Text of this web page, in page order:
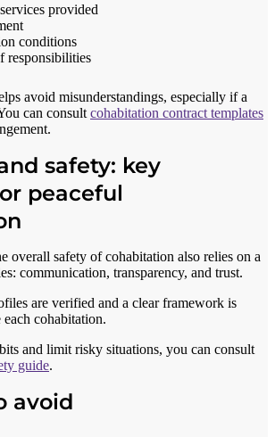
provided
conditions
responsibilities
avoid misunderstandings, especially if a
can consult cohabitation contract templates
safety: key
peaceful
overall safety of cohabitation also relies on a
communication, transparency, and trust.
are verified and a clear framework is
each cohabitation.
and limit risky situations, you can consult
guide.
avoid